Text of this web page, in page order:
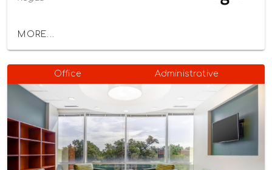
MORE...
Office Administrative